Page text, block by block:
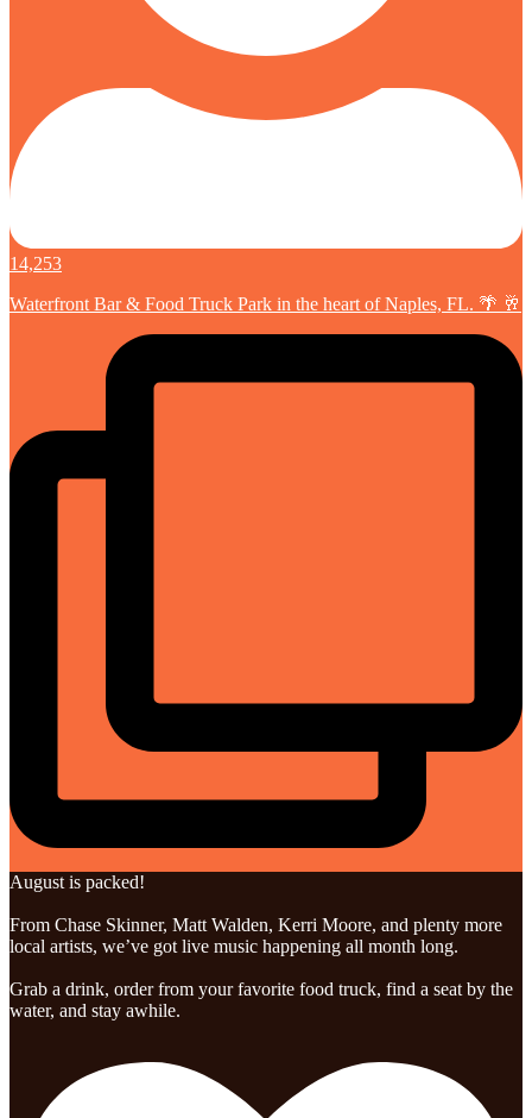
14,253
Waterfront Bar & Food Truck Park in the heart of Naples, FL. 🌴 🥂
August is packed!
From Chase Skinner, Matt Walden, Kerri Moore, and plenty more
local artists, we’ve got live music happening all month long.
Grab a drink, order from your favorite food truck, find a seat by the
water, and stay awhile.